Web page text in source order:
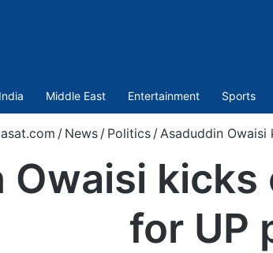
India Middle East Entertainment Sports
/ News / Politics /Asaduddin Owaisi
kicks
for UP